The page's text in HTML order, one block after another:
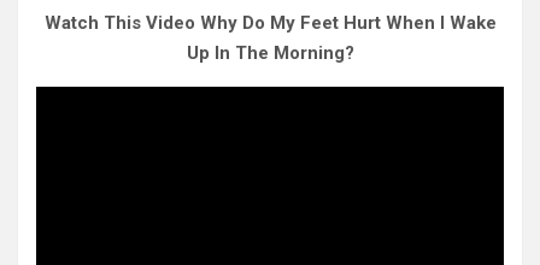
Watch This Video Why Do My Feet Hurt When I Wake
Up In The Morning?